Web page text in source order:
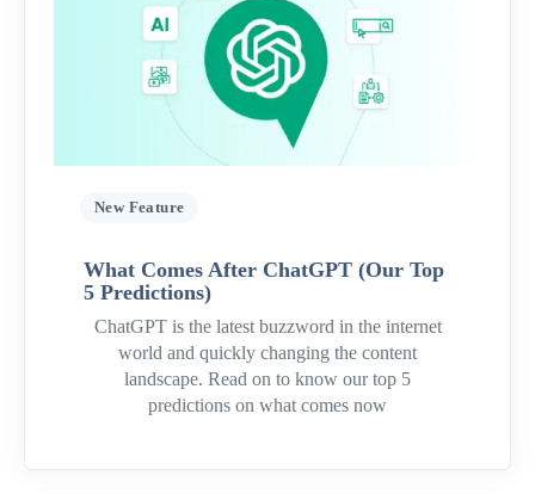
New Feature
What Comes After ChatGPT (Our Top
5 Predictions)
ChatGPT is the latest buzzword in the internet
world and quickly changing the content
landscape. Read on to know our top 5
predictions on what comes now